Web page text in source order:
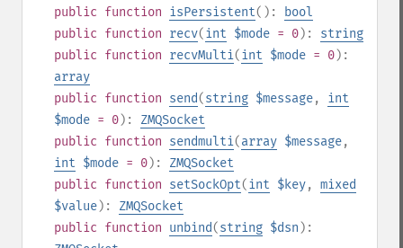
public function isPersistent():
bool
public function recv(int $mode = 0): string
public function recvMulti(int $mode = 0):
array
public function send(string $message, int
$mode = 0): ZMQSocket
public function sendmulti(array $message,
int $mode = 0): ZMQSocket
public function setSockOpt(int $key, mixed
$value): ZMQSocket
public function unbind(string $dsn ):